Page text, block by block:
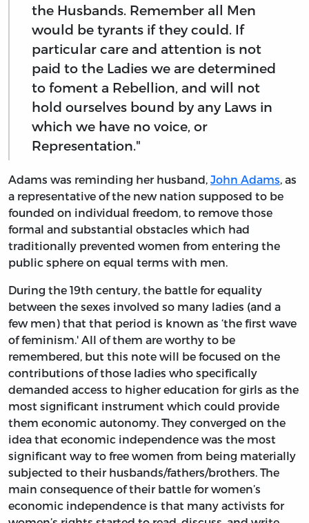
the Husbands. Remember all Men
would be tyrants if they could. If
particular care and attention is not
paid to the Ladies we are determined
to foment a Rebellion, and will not
hold ourselves bound by any Laws in
which we have no voice, or
Representation."
Adams was reminding her husband, John Adams , as
a representative of the new nation supposed to be
founded on individual freedom, to remove those
formal and substantial obstacles which had
traditionally prevented women from entering the
public sphere on equal terms with men.
During the 19th century, the battle for equality
between the sexes involved so many ladies (and a
few men) that that period is known as ‘the first wave
of feminism.' All of them are worthy to be
remembered, but this note will be focused on the
contributions of those ladies who specifically
demanded access to higher education for girls as the
most significant instrument which could provide
them economic autonomy. They converged on the
idea that economic independence was the most
significant way to free women from being materially
subjected to their husbands/fathers/brothers. The
main consequence of their battle for women’s
economic independence is that many activists for